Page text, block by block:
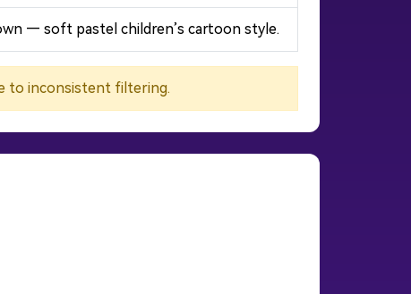
— soft pastel children’s cartoon style.
to inconsistent filtering.